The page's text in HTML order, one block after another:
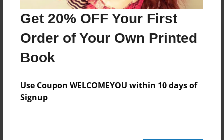
Get 20% OFF Your First
Order of Your Own Printed
Book
Use Coupon WELCOMEYOU within 10 days of
Signup